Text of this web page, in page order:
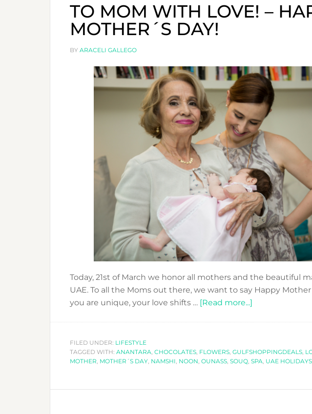
TO MOM WITH LOVE! –
MOTHER´S DAY!
BY ARACELI GALLEGO
Today, 21st of March we honor all mothers and the beautiful
UAE. To all the Moms out there, we want to say Happy
you are unique, your love shifts … [Read more...]
LOVE!
–
MOTHER
FILED UNDER: LIFESTYLE
TAGGED WITH: ANANTARA, CHOCOLATES, FLOWERS, GULFSHOPPINGDEALS,
MOTHER, MOTHER´S DAY, NAMSHI, NOON, OUNASS, SOUQ, SPA, UAE HOLIDAYS